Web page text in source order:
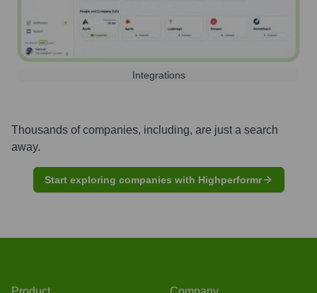
Integrations
Thousands of companies, including, are just a search
away.
Start exploring companies with Highperformr